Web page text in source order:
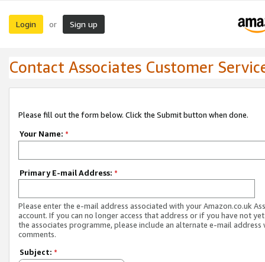
Login or Sign up
Contact Associates Customer
Please fill out the form below. Click the Submit button when done.
Your Name: *
Primary E-mail Address: *
Please enter the e-mail address associated with your Amazon.co.uk
account. If you can no longer access that address or if you have not
the associates programme, please include an alternate e-mail address
comments.
Subject: *